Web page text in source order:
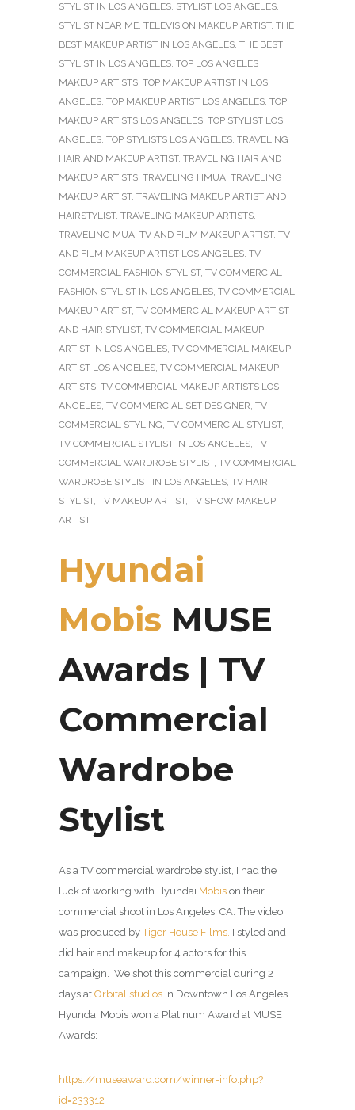
STYLIST IN LOS ANGELES, STYLIST LOS ANGELES,
STYLIST NEAR ME, TELEVISION MAKEUP ARTIST, THE
BEST MAKEUP ARTIST IN LOS ANGELES, THE BEST
STYLIST IN LOS ANGELES, TOP LOS ANGELES
MAKEUP ARTISTS, TOP MAKEUP ARTIST IN LOS
ANGELES, TOP MAKEUP ARTIST LOS ANGELES, TOP
MAKEUP ARTISTS LOS ANGELES, TOP STYLIST LOS
ANGELES, TOP STYLISTS LOS ANGELES, TRAVELING
HAIR AND MAKEUP ARTIST, TRAVELING HAIR AND
MAKEUP ARTISTS, TRAVELING HMUA, TRAVELING
MAKEUP ARTIST, TRAVELING MAKEUP ARTIST AND
HAIRSTYLIST, TRAVELING MAKEUP ARTISTS,
TRAVELING MUA, TV AND FILM MAKEUP ARTIST, TV
AND FILM MAKEUP ARTIST LOS ANGELES, TV
COMMERCIAL FASHION STYLIST, TV COMMERCIAL
FASHION STYLIST IN LOS ANGELES, TV COMMERCIAL
MAKEUP ARTIST, TV COMMERCIAL MAKEUP ARTIST
AND HAIR STYLIST, TV COMMERCIAL MAKEUP
ARTIST IN LOS ANGELES, TV COMMERCIAL MAKEUP
ARTIST LOS ANGELES, TV COMMERCIAL MAKEUP
ARTISTS, TV COMMERCIAL MAKEUP ARTISTS LOS
ANGELES, TV COMMERCIAL SET DESIGNER, TV
COMMERCIAL STYLING, TV COMMERCIAL STYLIST,
TV COMMERCIAL STYLIST IN LOS ANGELES, TV
COMMERCIAL WARDROBE STYLIST, TV COMMERCIAL
WARDROBE STYLIST IN LOS ANGELES, TV HAIR
STYLIST, TV MAKEUP ARTIST, TV SHOW MAKEUP
ARTIST
Hyundai
Mobis MUSE
Awards | TV
Commercial
Wardrobe
Stylist
As a TV commercial wardrobe stylist, I had the
luck of working with Hyundai Mobis on their
commercial shoot in Los Angeles, CA. The video
was produced byTiger House Films. I styled and
did hair and makeup for 4 actors for this
campaign. We shot this commercial during 2
days at Orbital studios in Downtown Los Angeles.
Hyundai Mobis won a Platinum Award at MUSE
Awards:
https://museaward.com/winner-info.php?
id=233312